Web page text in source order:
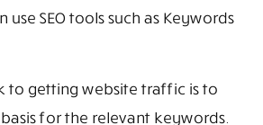
use SEO tools such as Keywords
to getting website traffic is to
for the relevant keywords.